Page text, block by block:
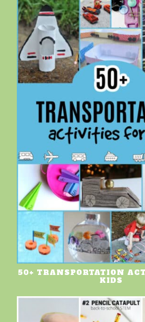
50+ TRANSPORTATION
KIDS